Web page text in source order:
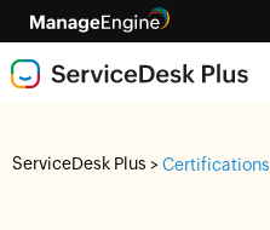
ServiceDesk Plus >Certifications